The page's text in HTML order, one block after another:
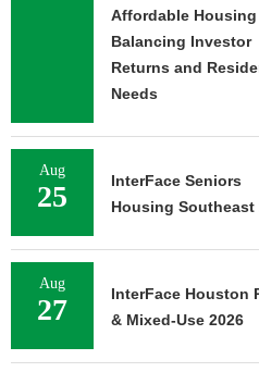
Affordable
Balancing Investor
Returns and
Needs
Aug
25
InterFace Seniors
Housing Southeast
Aug
27
InterFace Houston
& Mixed-Use 2026